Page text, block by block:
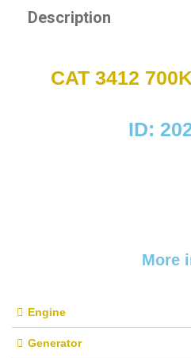
Description
CAT 3412
ID:
More
Engine
Generator